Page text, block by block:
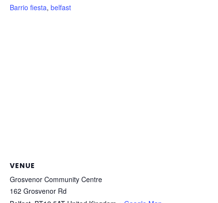
Barrio fiesta, belfast
VENUE
Grosvenor Community Centre
162 Grosvenor Rd